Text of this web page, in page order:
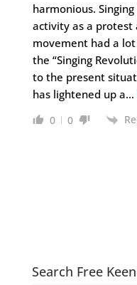
harmonious.
activity as a protest
movement had a lot
the “Singing
to the present
has lightened up a…
0 0
Search Free